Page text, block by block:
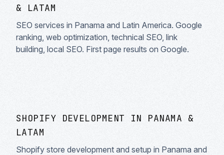
& LATAM
SEO services in Panama and Latin America. Google
ranking, web optimization, technical SEO, link
building, local SEO. First page results on Google.
SHOPIFY DEVELOPMENT IN PANAMA &
LATAM
Shopify store development and setup in Panama and